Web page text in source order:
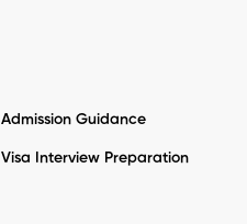
Admission Guidance
Visa Interview Preparation